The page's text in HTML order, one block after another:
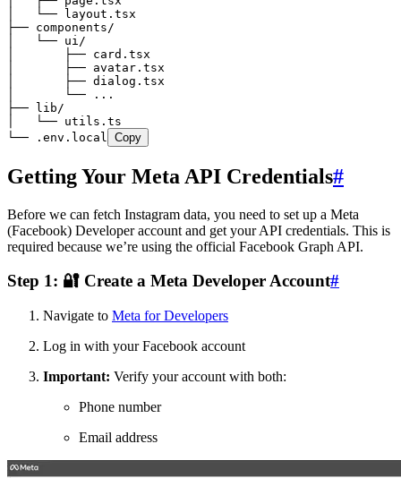
│   └── layout.tsx
├── components/
│   └── ui/
│       ├── card.tsx
│       ├── avatar.tsx
│       ├── dialog.tsx
│       └── ...
├── lib/
│   └── utils.ts
└── .env.local
Copy
Getting Your Meta API Credentials#
Before we can fetch Instagram data, you need to set up a Meta
(Facebook) Developer account and get your API credentials. This is
required because we’re using the official Facebook Graph API.
Step 1: 🔐 Create a Meta Developer Account#
Navigate to Meta for Developers
Log in with your Facebook account
Important: Verify your account with both:
Phone number
Email address